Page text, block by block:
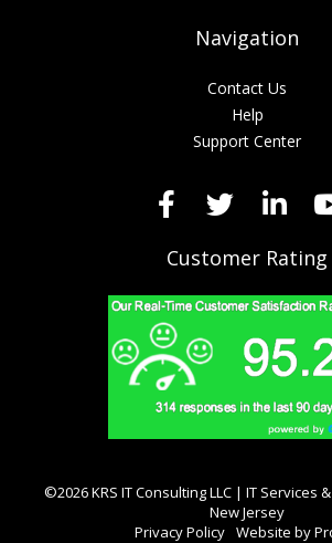
Navigation
Contact Us
Help
Support Center
Customer Rating
©2026 KRS IT Consulting LLC | IT Services
New Jersey
Privacy Policy Website by